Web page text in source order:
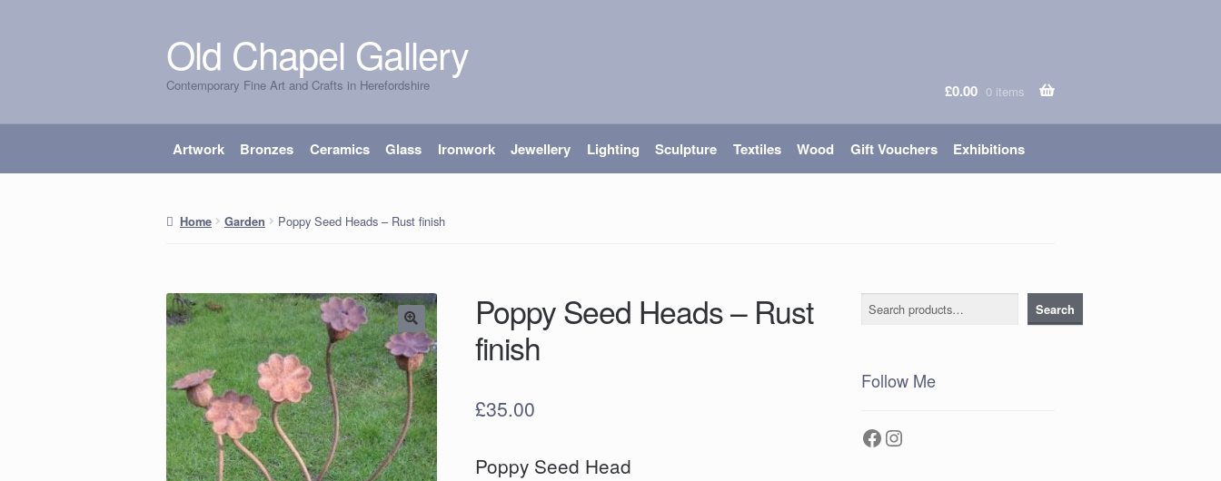
Skip
to
navigation
Skip
to
content
Old Chapel Gallery
Contemporary Fine Art and Crafts in Herefordshire £0.00 0 items
Artwork Bronzes Ceramics Glass Ironwork Jewellery Lighting Sculpture Textiles Wood Gift Vouchers Exhibitions
Home Garden Poppy Seed Heads – Rust finish
Poppy Seed Heads – Rust
finish
£35.00
Poppy Seed Head
Search Search
Follow Me
Facebook
Instagram